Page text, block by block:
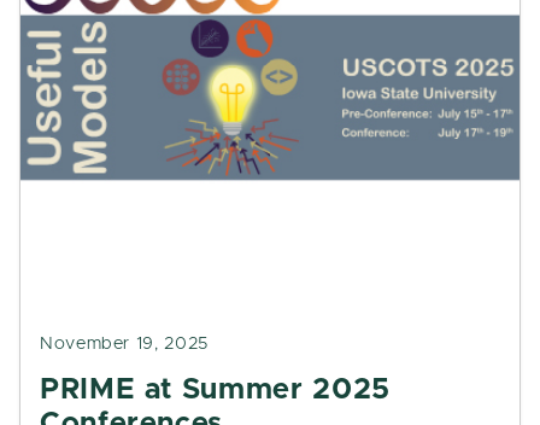
November 19, 2025
PRIME at Summer 2025